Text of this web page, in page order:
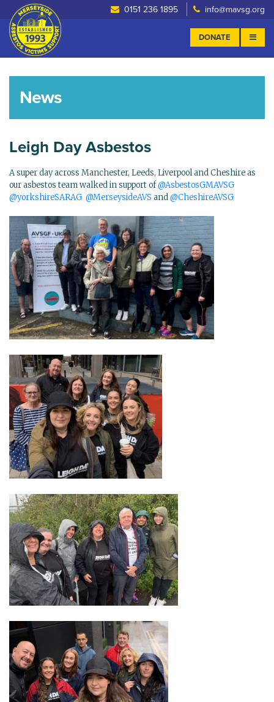
0151 236 1895 info@mavsg.org
DONATE
News
Leigh Day Asbestos
A super day across Manchester, Leeds, Liverpool and Cheshire as
our asbestos team walked in support of@AsbestosGMAVSG
@yorkshireSARAG @MerseysideAVS and@CheshireAVSG